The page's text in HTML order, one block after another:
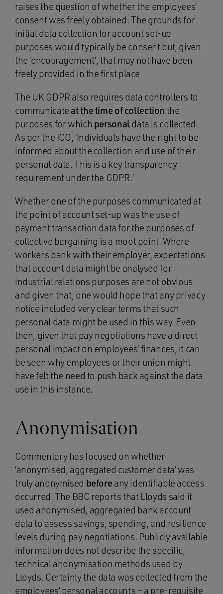
raises the question of whether the employees’
consent was freely obtained. The grounds for
initial data collection for account set-up
purposes would typically be consent but, given
the ‘encouragement’, that may not have been
freely provided in the first place.
The UK GDPR also requires data controllers to
communicate at the time of collection the
purposes for which personaldata is collected.
As per the ICO, ‘Individuals have the right to be
informed about the collection and use of their
personal data. This is a key transparency
requirement under the GDPR.’
Whether one of the purposes communicated at
the point of account set-up was the use of
payment transaction data for the purposes of
collective bargaining is a moot point. Where
workers bank with their employer, expectations
that account data might be analysed for
industrial relations purposes are not obvious
and given that, one would hope that any privacy
notice included very clear terms that such
personal data might be used in this way. Even
then, given that pay negotiations have a direct
personal impact on employees’ finances, it can
be seen why employees or their union might
have felt the need to push back against the data
use in this instance.
Anonymisation
Commentary has focused on whether
‘anonymised, aggregated customer data’ was
truly anonymised beforeany identifiable access
occurred. The BBC reports that Lloyds said it
used anonymised, aggregated bank account
data to assess savings, spending, and resilience
levels during pay negotiations. Publicly available
information does not describe the specific,
technical anonymisation methods used by
Lloyds. Certainly the data was collected from the
employees’ personal accounts – a pre-requisite